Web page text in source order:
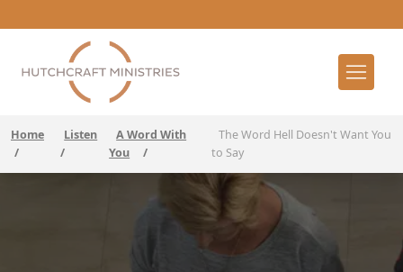
Home
/
Listen
/
A Word With
You
/
The Word Hell Doesn't Want You
to Say